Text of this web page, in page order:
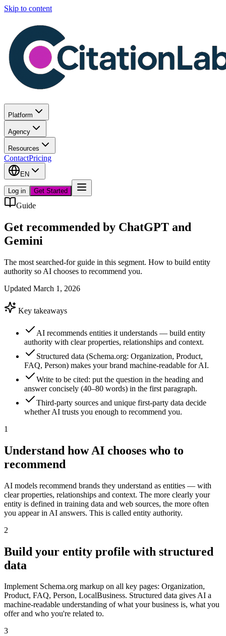
Skip to content
Platform
Agency
Resources
ContactPricing
EN
Log in Get Started
Guide
Get recommended by ChatGPT and
Gemini
The most searched-for guide in this segment. How to build entity
authority so AI chooses to recommend you.
Updated March 1, 2026
Key takeaways
AI recommends entities it understands — build entity
authority with clear properties, relationships and context.
Structured data (Schema.org: Organization, Product,
FAQ, Person) makes your brand machine-readable for AI.
Write to be cited: put the question in the heading and
answer concisely (40–80 words) in the first paragraph.
Third-party sources and unique first-party data decide
whether AI trusts you enough to recommend you.
1
Understand how AI chooses who to
recommend
AI models recommend brands they understand as entities — with
clear properties, relationships and context. The more clearly your
entity is defined in training data and web sources, the more often
you appear in AI answers. This is called entity authority.
2
Build your entity profile with structured
data
Implement Schema.org markup on all key pages: Organization,
Product, FAQ, Person, LocalBusiness. Structured data gives AI a
machine-readable understanding of what your business is, what you
offer and who you're related to.
3